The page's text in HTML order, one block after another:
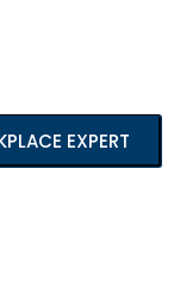
EXPERT